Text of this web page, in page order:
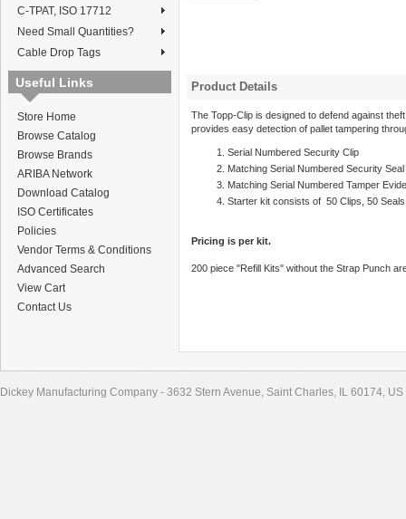
C-TPAT, ISO 17712
Need Small Quantities?
Cable Drop Tags
Useful Links
Store Home
Browse Catalog
Browse Brands
ARIBA Network
Download Catalog
ISO Certificates
Policies
Vendor Terms & Conditions
Advanced Search
View Cart
Contact Us
Product Details
The Topp-Clip is designed to defend against
provides easy detection of pallet tampering
Serial Numbered Security Clip
Matching Serial Numbered Security Seal
Matching Serial Numbered Tamper
Starter kit consists of 50 Clips, 50
Pricing is per kit.
200 piece "Refill Kits" without the Strap Punch
Dickey Manufacturing Company - 3632 Stern Avenue, Saint Charles, IL 60174, US